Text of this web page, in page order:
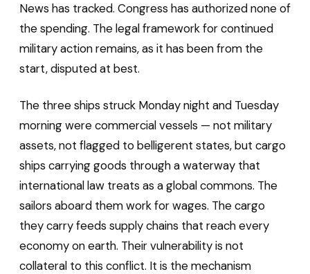
News has tracked. Congress has authorized none of
the spending. The legal framework for continued
military action remains, as it has been from the
start, disputed at best.
The three ships struck Monday night and Tuesday
morning were commercial vessels — not military
assets, not flagged to belligerent states, but cargo
ships carrying goods through a waterway that
international law treats as a global commons. The
sailors aboard them work for wages. The cargo
they carry feeds supply chains that reach every
economy on earth. Their vulnerability is not
collateral to this conflict. It is the mechanism